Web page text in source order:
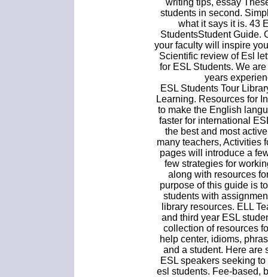
writing tips, essay
students in second.
what it says it is. 43
StudentsStudent Guide.
your faculty will inspire
Scientific review of Esl
for ESL Students. We
years
ESL Students Tour
Learning. Resources for
to make the English
faster for international
the best and most
many teachers, Activities
pages will introduce a
few strategies for
along with resources
purpose of this guide is
students with
library resources. ELL
and third year ESL
collection of resources
help center, idioms,
and a student. Here are
ESL speakers seeking
esl students. Fee-based,